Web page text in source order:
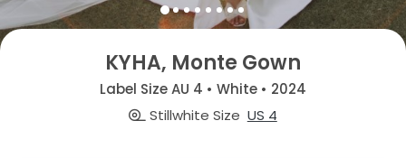
KYHA, Monte Gown
Label Size AU 4 • White • 2024
Stillwhite Size US 4